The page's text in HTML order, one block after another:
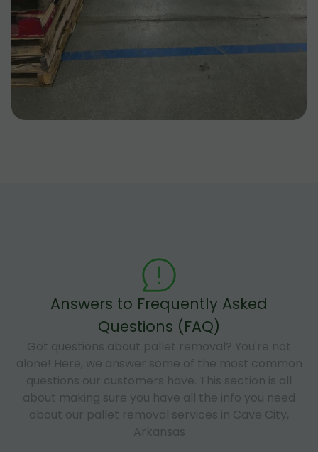
Answers to Frequently Asked
Questions (FAQ)
Got questions about pallet removal? You're not
alone! Here, we answer some of the most common
questions our customers have. This section is all
about making sure you have all the info you need
about our pallet removal services in Cave City,
Arkansas